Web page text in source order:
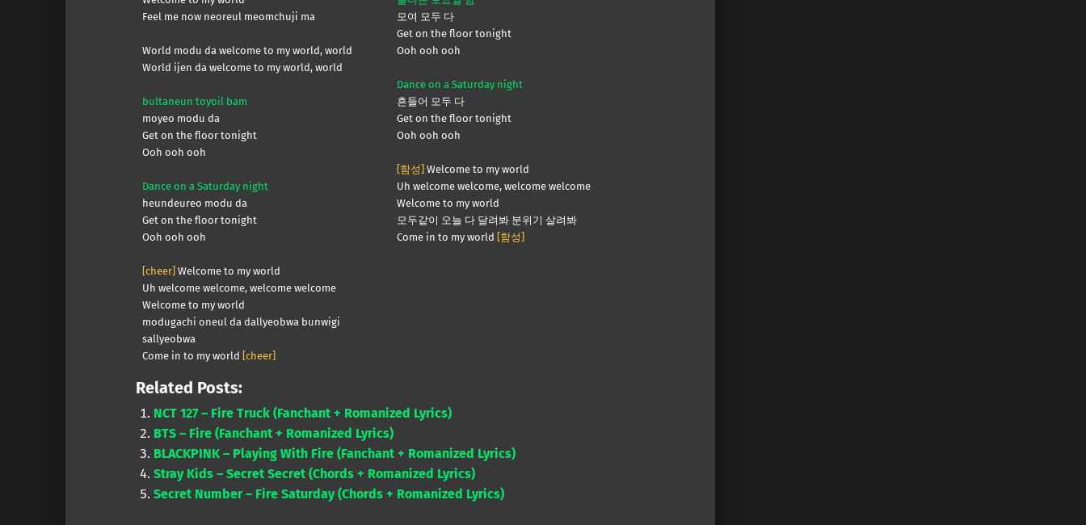
Feel me now neoreul meomchuji ma
World modu da welcome to my world, world
World ijen da welcome to my world, world
bultaneun toyoil bam
moyeo modu da
Get on the floor tonight
Ooh ooh ooh
Dance on a Saturday night
heundeureo modu da
Get on the floor tonight
Ooh ooh ooh
[cheer] Welcome to my world
Uh welcome welcome, welcome welcome
Welcome to my world
modugachi oneul da dallyeobwa bunwigi
sallyeobwa
Come in to my world [cheer]
모여 모두 다
Get on the floor tonight
Ooh ooh ooh
Dance on a Saturday night
흔들어 모두 다
Get on the floor tonight
Ooh ooh ooh
[함성] Welcome to my world
Uh welcome welcome, welcome welcome
Welcome to my world
모두같이 오늘 다 달려봐 분위기 살려봐
Come in to my world [함성]
Related Posts:
NCT 127 – Fire Truck (Fanchant + Romanized Lyrics)
BTS – Fire (Fanchant + Romanized Lyrics)
BLACKPINK – Playing With Fire (Fanchant + Romanized Lyrics)
Stray Kids – Secret Secret (Chords + Romanized Lyrics)
Secret Number – Fire Saturday (Chords + Romanized Lyrics)